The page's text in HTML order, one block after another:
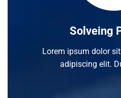
Solveing
Lorem ipsum dolor
adipiscing elit.